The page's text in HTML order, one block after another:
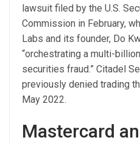
lawsuit filed by the U.S.
Commission in February,
Labs and its founder, Do
“orchestrating a multi-
securities fraud.” Citadel
previously denied trading
May 2022.
Mastercard